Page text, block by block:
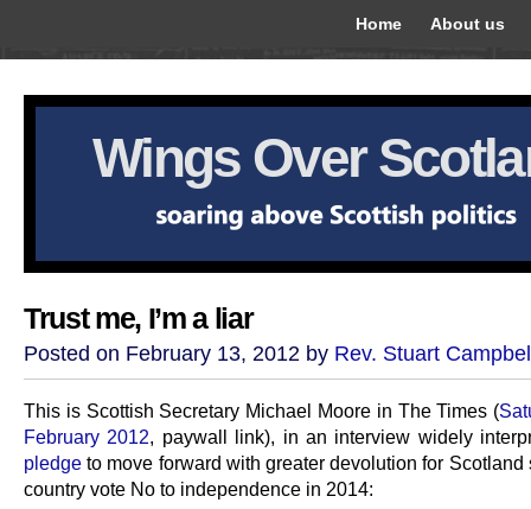
Home About us
Wings Over
Trust me, I’m a liar
Posted on February 13, 2012 by Rev. Stuart
This is Scottish Secretary Michael Moore in The Times (
February 2012, paywall link), in an interview widely
pledge to move forward with greater devolution for Scotland
country vote No to independence in 2014: